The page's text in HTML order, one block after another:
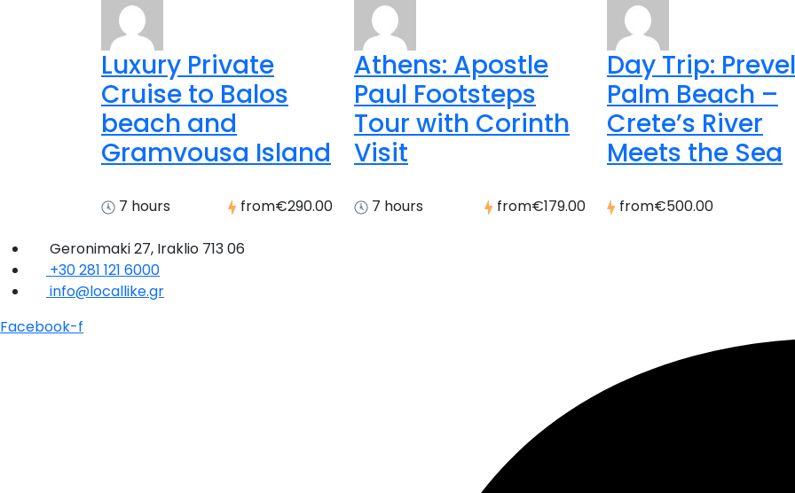
Luxury Private
Cruise to Balos
beach and
Gramvousa Island
7 hours from€290.00
Athens: Apostle
Paul Footsteps
Tour with Corinth
Visit
7 hours from€179.00
Day Trip:
Palm Beach –
Crete’s River
Meets the Sea
from€500.00
Geronimaki 27, Iraklio 713 06
+30 281 121 6000
info@locallike.gr
Facebook-f